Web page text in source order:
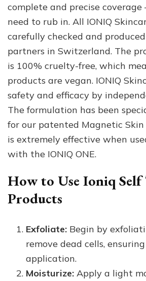
complete and precise
need to rub in. All IONIQ
carefully checked and
partners in Switzerland. The
is 100% cruelty-free, which
products are vegan. IONIQ
safety and efficacy by
The formulation has been
for our patented Magnetic Skin
is extremely effective when
with the IONIQ ONE.
How to Use Ioniq
Products
Exfoliate: Begin by
remove dead cells,
application.
Moisturize: Apply a light